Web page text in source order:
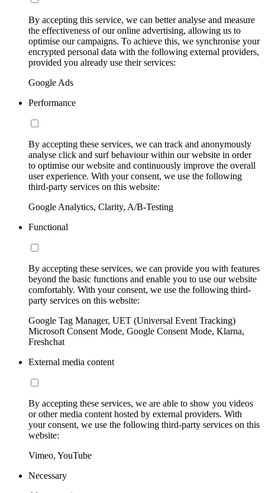
By accepting this service, we can better analyse and measure
the effectiveness of our online advertising, allowing us to
optimise our campaigns. To achieve this, we synchronise your
encrypted personal data with the following external providers,
provided you already use their services:
Google Ads
Performance
By accepting these services, we can track and anonymously
analyse click and surf behaviour within our website in order
to optimise our website and continuously improve the overall
user experience. With your consent, we use the following
third-party services on this website:
Google Analytics, Clarity, A/B-Testing
Functional
By accepting these services, we can provide you with features
beyond the basic functions and enable you to use our website
comfortably. With your consent, we use the following third-
party services on this website:
Google Tag Manager, UET (Universal Event Tracking)
Microsoft Consent Mode, Google Consent Mode, Klarna,
Freshchat
External media content
By accepting these services, we are able to show you videos
or other media content hosted by external providers. With
your consent, we use the following third-party services on this
website:
Vimeo, YouTube
Necessary